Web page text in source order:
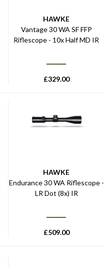
HAWKE
Vantage 30 WA SF FFP
Riflescope - 10x Half MD IR
£329.00
HAWKE
Endurance 30 WA Riflescope -
LR Dot (8x) IR
£509.00